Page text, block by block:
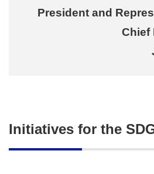
President and
Chief
Initiatives for the